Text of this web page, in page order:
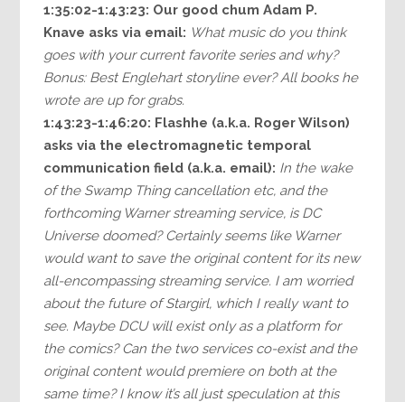
1:35:02-1:43:23: Our good chum Adam P.
Knave asks via email: What music do you think
goes with your current favorite series and why?
Bonus: Best Englehart storyline ever? All books he
wrote are up for grabs.
1:43:23-1:46:20: Flashhe (a.k.a. Roger Wilson)
asks via the electromagnetic temporal
communication field (a.k.a. email): In the wake
of the Swamp Thing cancellation etc, and the
forthcoming Warner streaming service, is DC
Universe doomed? Certainly seems like Warner
would want to save the original content for its new
all-encompassing streaming service. I am worried
about the future of Stargirl, which I really want to
see. Maybe DCU will exist only as a platform for
the comics? Can the two services co-exist and the
original content would premiere on both at the
same time? I know it’s all just speculation at this